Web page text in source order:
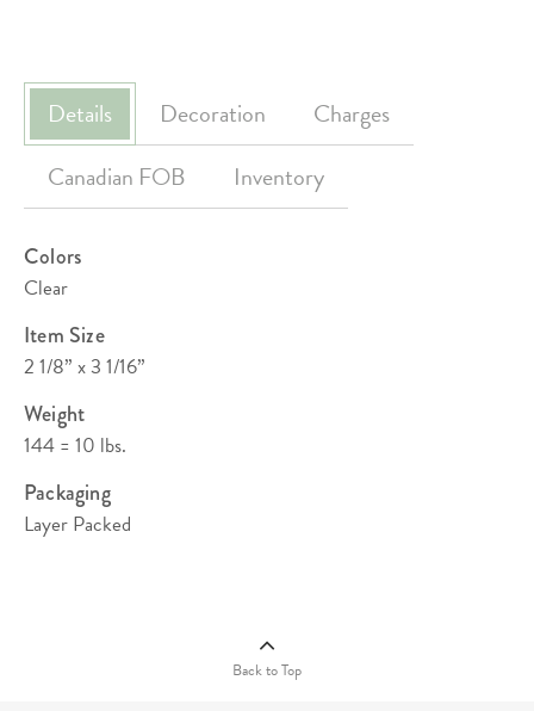
Details Decoration
Charges
Canadian FOB
Inventory
Colors
Clear
Item Size
2 1/8” x 3 1/16”
Weight
144 = 10 lbs.
Packaging
Layer Packed
Back to Top